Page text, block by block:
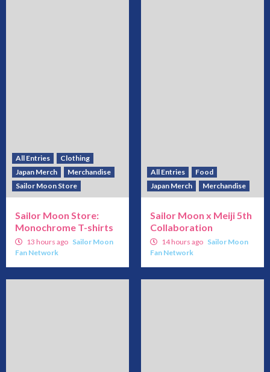
All Entries
Clothing
Japan Merch
Merchandise
Sailor Moon Store
Sailor Moon Store:
Monochrome T-shirts
13 hours ago Sailor Moon
Fan Network
All Entries
Food
Japan Merch
Merchandise
Sailor Moon x Meiji 5th
Collaboration
14 hours ago Sailor Moon
Fan Network